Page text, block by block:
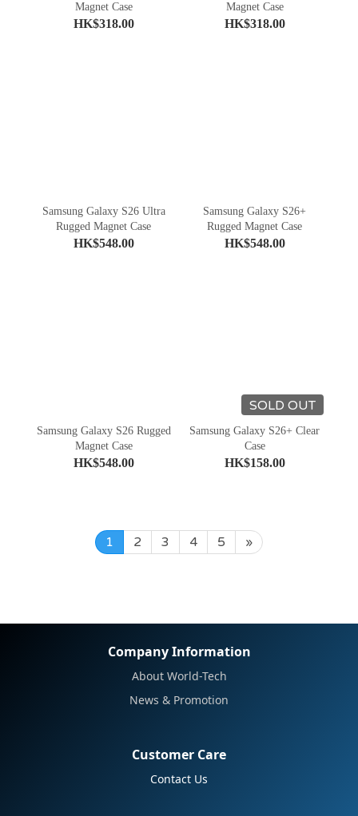
Magnet Case
HK$318.00
Magnet Case
HK$318.00
Samsung Galaxy S26 Ultra
Rugged Magnet Case
HK$548.00
Samsung Galaxy S26+
Rugged Magnet Case
HK$548.00
Samsung Galaxy S26 Rugged
Magnet Case
HK$548.00
SOLD OUT
Samsung Galaxy S26+ Clear
Case
HK$158.00
1 2 3 4 5 »
Company Information
About World-Tech
News & Promotion
Customer Care
Contact Us